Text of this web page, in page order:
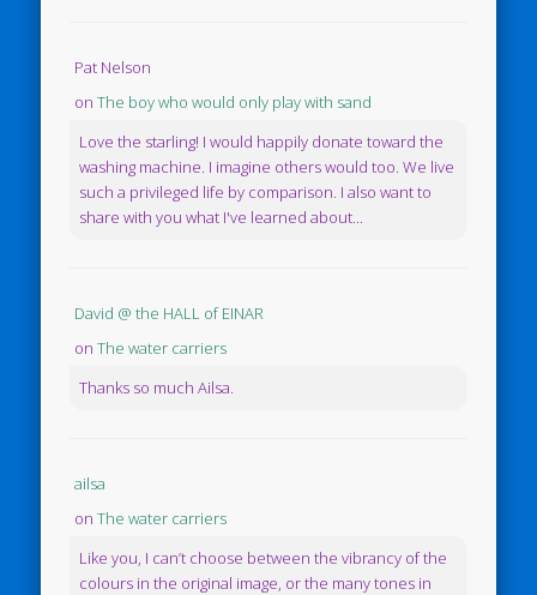
Pat Nelson
onThe boy who would only play with sand
Love the starling! I would happily donate toward the
washing machine. I imagine others would too. We live
such a privileged life by comparison. I also want to
share with you what I've learned about...
David @ the HALL of EINAR
onThe water carriers
Thanks so much Ailsa.
ailsa
onThe water carriers
Like you, I can’t choose between the vibrancy of the
colours in the original image, or the many tones in